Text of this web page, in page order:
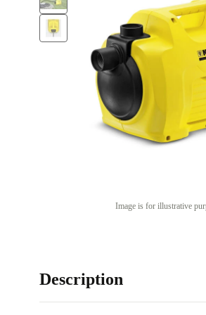
Image is for illustrative
Description